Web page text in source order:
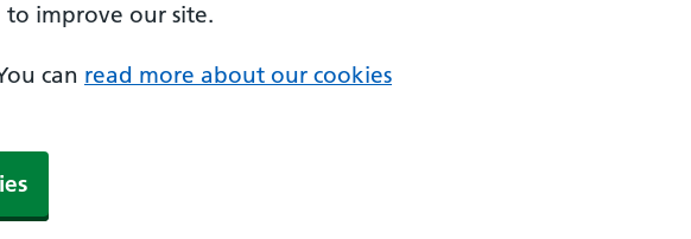
to improve our site.
can read more about our cookies